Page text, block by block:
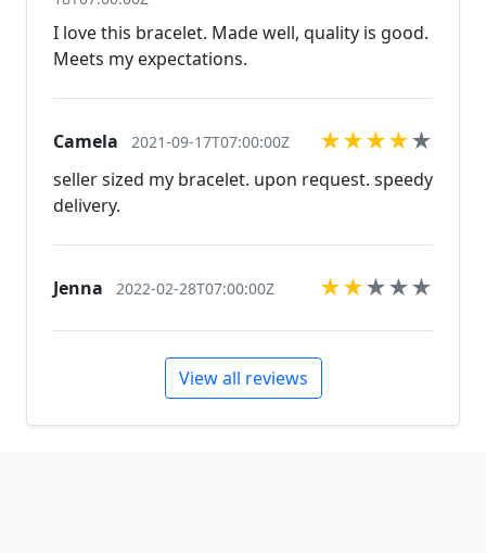
I love this bracelet. Made well, quality is good.
Meets my expectations.
Camela 2021-09-17T07:00:00Z ★★★★★
seller sized my bracelet. upon request. speedy
delivery.
Jenna 2022-02-28T07:00:00Z ★★★★★
View all reviews